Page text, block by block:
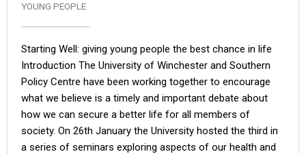
YOUNG PEOPLE
Starting Well: giving young people the best chance in life
Introduction The University of Winchester and Southern
Policy Centre have been working together to encourage
what we believe is a timely and important debate about
how we can secure a better life for all members of
society. On 26th January the University hosted the third in
a series of seminars exploring aspects of our health and